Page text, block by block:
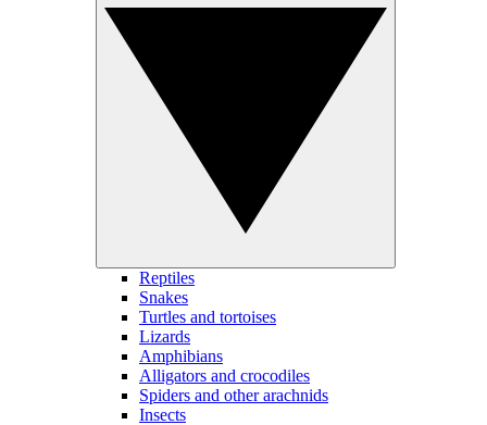
Reptiles
Snakes
Turtles and tortoises
Lizards
Amphibians
Alligators and crocodiles
Spiders and other arachnids
Insects